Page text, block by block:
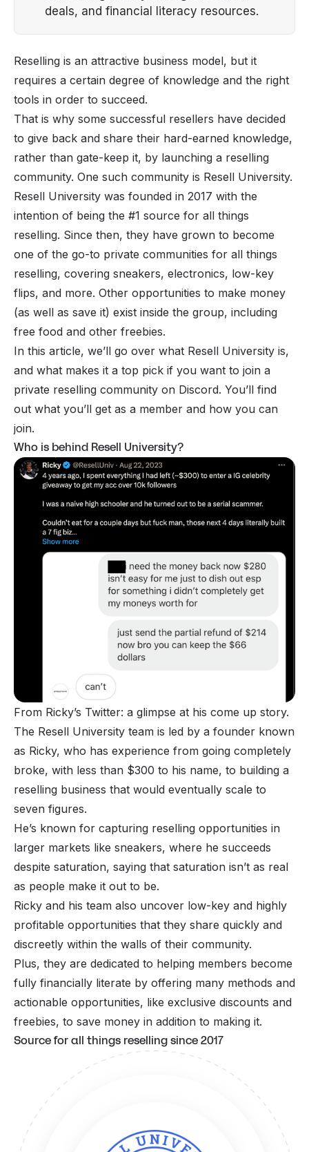
deals, and financial literacy resources.
Reselling is an attractive business model, but it
requires a certain degree of knowledge and the right
tools in order to succeed.
That is why some successful resellers have decided
to give back and share their hard-earned knowledge,
rather than gate-keep it, by launching a reselling
community. One such community is Resell University.
Resell University was founded in 2017 with the
intention of being the #1 source for all things
reselling. Since then, they have grown to become
one of the go-to private communities for all things
reselling, covering sneakers, electronics, low-key
flips, and more. Other opportunities to make money
(as well as save it) exist inside the group, including
free food and other freebies.
In this article, we’ll go over what Resell University is,
and what makes it a top pick if you want to join a
private reselling community on Discord. You’ll find
out what you’ll get as a member and how you can
join.
Who is behind Resell University?
From Ricky’s Twitter: a glimpse at his come up story.
The Resell University team is led by a founder known
as Ricky, who has experience from going completely
broke, with less than $300 to his name, to building a
reselling business that would eventually scale to
seven figures.
He’s known for capturing reselling opportunities in
larger markets like sneakers, where he succeeds
despite saturation, saying that saturation isn’t as real
as people make it out to be.
Ricky and his team also uncover low-key and highly
profitable opportunities that they share quickly and
discreetly within the walls of their community.
Plus, they are dedicated to helping members become
fully financially literate by offering many methods and
actionable opportunities, like exclusive discounts and
freebies, to save money in addition to making it.
Source for all things reselling since 2017